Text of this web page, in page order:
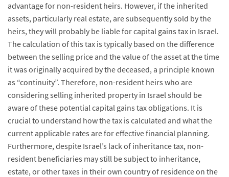
advantage for non-resident heirs. However, if the inherited
assets, particularly real estate, are subsequently sold by the
heirs, they will probably be liable for capital gains tax in Israel.
The calculation of this tax is typically based on the difference
between the selling price and the value of the asset at the time
it was originally acquired by the deceased, a principle known
as “continuity”. Therefore, non-resident heirs who are
considering selling inherited property in Israel should be
aware of these potential capital gains tax obligations. It is
crucial to understand how the tax is calculated and what the
current applicable rates are for effective financial planning.
Furthermore, despite Israel’s lack of inheritance tax, non-
resident beneficiaries may still be subject to inheritance,
estate, or other taxes in their own country of residence on the